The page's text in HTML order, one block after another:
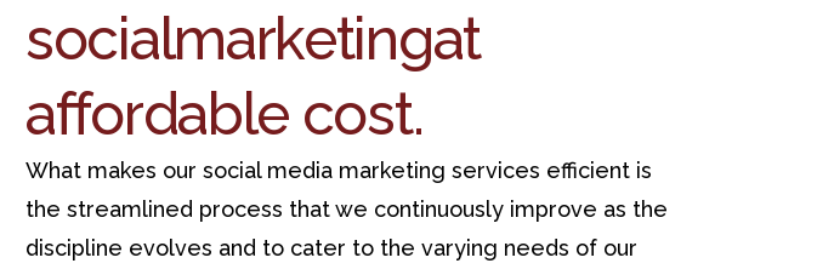
socialmarketingat
affordable cost.
What makes our social media marketing services efficient is
the streamlined process that we continuously improve as the
discipline evolves and to cater to the varying needs of our